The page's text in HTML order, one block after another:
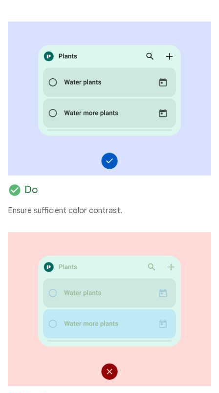
check_circle Do
Ensure sufficient color contrast.